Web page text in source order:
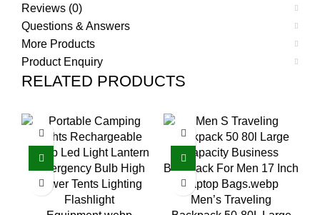
Reviews (0)
Questions & Answers
More Products
Product Enquiry
RELATED PRODUCTS
Men’s Traveling